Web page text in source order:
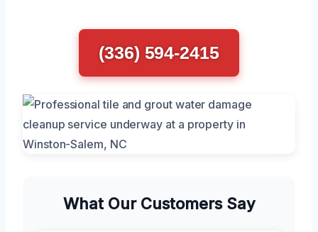
(336) 594-2415
What Our Customers Say